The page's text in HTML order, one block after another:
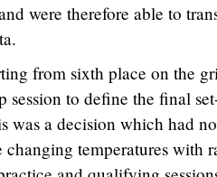
were therefore able to
from sixth place on the
session to define the final
was a decision which had
temperatures with